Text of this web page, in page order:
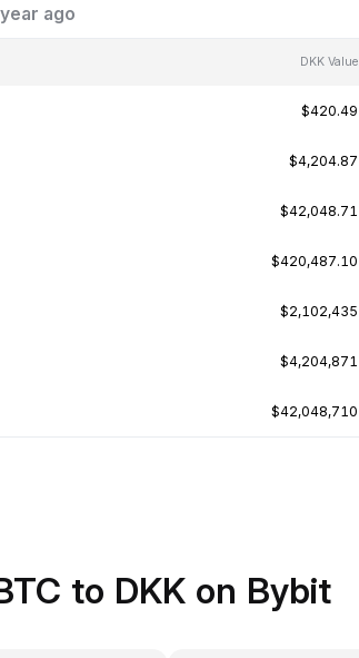
ago
DKK Value
$420.49
$4,204.87
$42,048.71
$420,487.10
$2,102,435
$4,204,871
$42,048,710
to DKK on Bybit